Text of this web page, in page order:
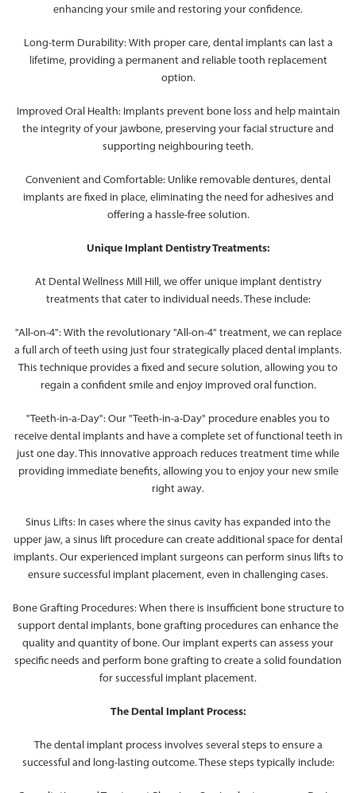
enhancing your smile and restoring your confidence.
Long-term Durability: With proper care, dental implants can last a
lifetime, providing a permanent and reliable tooth replacement
option.
Improved Oral Health: Implants prevent bone loss and help maintain
the integrity of your jawbone, preserving your facial structure and
supporting neighbouring teeth.
Convenient and Comfortable: Unlike removable dentures, dental
implants are fixed in place, eliminating the need for adhesives and
offering a hassle-free solution.
Unique Implant Dentistry Treatments:
At Dental Wellness Mill Hill, we offer unique implant dentistry
treatments that cater to individual needs. These include:
"All-on-4": With the revolutionary "All-on-4" treatment, we can replace
a full arch of teeth using just four strategically placed dental implants.
This technique provides a fixed and secure solution, allowing you to
regain a confident smile and enjoy improved oral function.
"Teeth-in-a-Day": Our "Teeth-in-a-Day" procedure enables you to
receive dental implants and have a complete set of functional teeth in
just one day. This innovative approach reduces treatment time while
providing immediate benefits, allowing you to enjoy your new smile
right away.
Sinus Lifts: In cases where the sinus cavity has expanded into the
upper jaw, a sinus lift procedure can create additional space for dental
implants. Our experienced implant surgeons can perform sinus lifts to
ensure successful implant placement, even in challenging cases.
Bone Grafting Procedures: When there is insufficient bone structure to
support dental implants, bone grafting procedures can enhance the
quality and quantity of bone. Our implant experts can assess your
specific needs and perform bone grafting to create a solid foundation
for successful implant placement.
The Dental Implant Process:
The dental implant process involves several steps to ensure a
successful and long-lasting outcome. These steps typically include: